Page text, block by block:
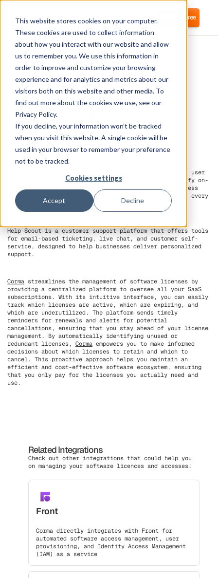
This website stores cookies on your computer.
These cookies are used to collect information
about how you interact with our website and allow
us to remember you. We use this information in
order to improve and customize your browsing
experience and for analytics and metrics about our
visitors both on this website and other media. To
find out more about the cookies we use, see our
Privacy Policy.
If you decline, your information won’t be tracked
when you visit this website. A single cookie will be
used in your browser to remember your preference
not to be tracked.
Cookies settings
Accept Decline
Login Start for free
Help Scout
Corma directly integrates with Help Scout for
automated user provisioning and Identity
Access Management (IAM) as a service
On Help Scout, Corma can connect directly to automate user
provisioning. This direct integration helps to simplify on-
and off-boarding. Leverage Corma to boost the HR process
for
automated user provisioning
for every employee in every
team.
Help Scout is a customer support platform that offers tools
for email-based ticketing, live chat, and customer self-
service, designed to help businesses deliver personalized
support.
Corma streamlines the management of software licenses by
providing a centralized platform to oversee all your SaaS
subscriptions. With its intuitive interface, you can easily
track which licenses are active, which are expiring, and
which are underutilized. The platform sends timely
reminders for renewals and alerts for potential
cancellations, ensuring that you stay ahead of your license
management. By automatically identifying unused or
redundant licenses, Corma empowers you to make informed
decisions about which licenses to retain and which to
cancel. This proactive approach helps you maintain an
efficient and cost-effective software ecosystem, ensuring
that you only pay for the licenses you actually need and
use.
Related Integrations
Check out other integrations that could help you
on managing your software licences and accesses!
Front
Corma directly integrates with Front for
automated software access management, user
provisioning, and Identity Access Management
(IAM) as a service